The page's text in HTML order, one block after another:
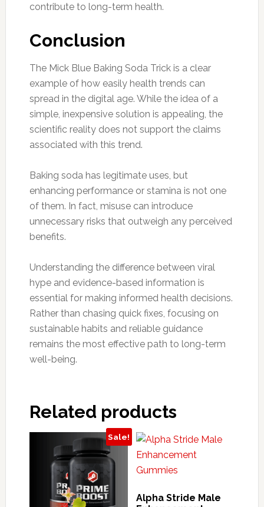
contribute to long-term health.
Conclusion
The Mick Blue Baking Soda Trick is a clear
example of how easily health trends can
spread in the digital age. While the idea of a
simple, inexpensive solution is appealing, the
scientific reality does not support the claims
associated with this trend.
Baking soda has legitimate uses, but
enhancing performance or stamina is not one
of them. In fact, misuse can introduce
unnecessary risks that outweigh any perceived
benefits.
Understanding the difference between viral
hype and evidence-based information is
essential for making informed health decisions.
Rather than chasing quick fixes, focusing on
sustainable habits and reliable guidance
remains the most effective path to long-term
well-being.
Related products
Sale!
Alpha Stride Male